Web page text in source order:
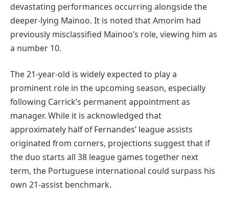
devastating performances occurring alongside the
deeper-lying Mainoo. It is noted that Amorim had
previously misclassified Mainoo’s role, viewing him as
a number 10.
The 21-year-old is widely expected to play a
prominent role in the upcoming season, especially
following Carrick’s permanent appointment as
manager. While it is acknowledged that
approximately half of Fernandes’ league assists
originated from corners, projections suggest that if
the duo starts all 38 league games together next
term, the Portuguese international could surpass his
own 21-assist benchmark.